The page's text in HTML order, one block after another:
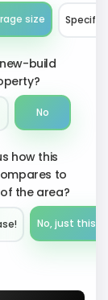
size Specify
build
No
how this
to
the area?
No, just this